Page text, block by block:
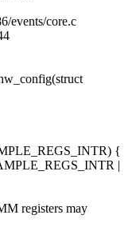
events/core.c
{
|
registers may